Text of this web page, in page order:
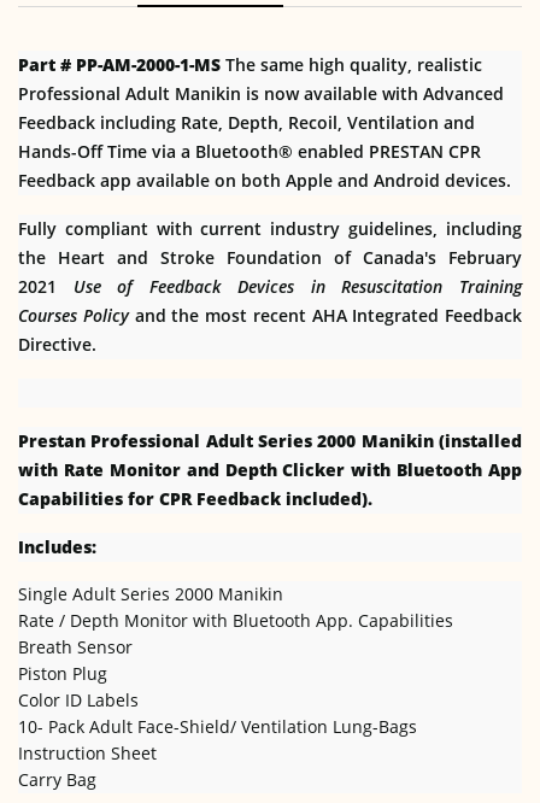
Part # PP-AM-2000-1-MS The same high quality, realistic
Professional Adult Manikin is now available with Advanced
Feedback including Rate, Depth, Recoil, Ventilation and
Hands-Off Time via a Bluetooth® enabled PRESTAN CPR
Feedback app available on both Apple and Android devices.
Fully compliant with current industry guidelines, including
the Heart and Stroke Foundation of Canada's February
2021 Use of Feedback Devices in Resuscitation Training
Courses Policyand the most recent AHA Integrated Feedback
Directive.
Prestan Professional Adult Series 2000 Manikin (installed
with Rate Monitor and Depth Clicker with Bluetooth App
Capabilities for CPR Feedback included).
Includes:
Single Adult Series 2000 Manikin
Rate / Depth Monitor with Bluetooth App. Capabilities
Breath Sensor
Piston Plug
Color ID Labels
10- Pack Adult Face-Shield/ Ventilation Lung-Bags
Instruction Sheet
Carry Bag